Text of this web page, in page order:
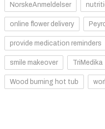
NorskeAnmeldelser
online flower delivery
provide medication reminders
smile makeover TriMedika
Wood burning hot tub